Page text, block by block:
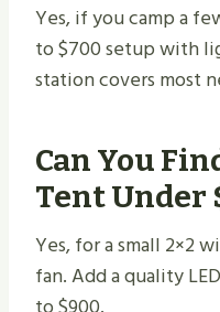
Yes, if you camp a
to $700 setup with
station covers most
Can You
Tent Under
Yes, for a small 2×2
fan. Add a quality